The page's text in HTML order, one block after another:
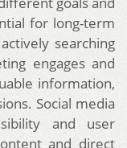
for long-term
searching
engages and
information,
Social media
and user
and direct